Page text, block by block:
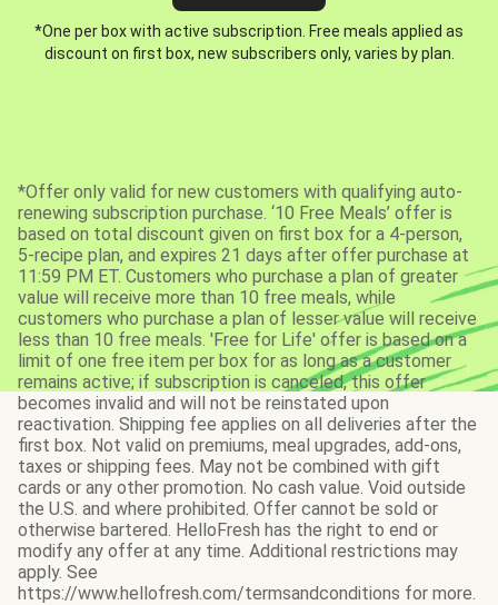
*One per box with active subscription. Free meals applied as
discount on first box, new subscribers only, varies by plan.
*Offer only valid for new customers with qualifying auto-
renewing subscription purchase. ‘10 Free Meals’ offer is
based on total discount given on first box for a 4-person,
5-recipe plan, and expires 21 days after offer purchase at
11:59 PM ET. Customers who purchase a plan of greater
value will receive more than 10 free meals, while
customers who purchase a plan of lesser value will receive
less than 10 free meals. 'Free for Life' offer is based on a
limit of one free item per box for as long as a customer
remains active; if subscription is canceled, this offer
becomes invalid and will not be reinstated upon
reactivation. Shipping fee applies on all deliveries after the
first box. Not valid on premiums, meal upgrades, add-ons,
taxes or shipping fees. May not be combined with gift
cards or any other promotion. No cash value. Void outside
the U.S. and where prohibited. Offer cannot be sold or
otherwise bartered. HelloFresh has the right to end or
modify any offer at any time. Additional restrictions may
apply. See
https://www.hellofresh.com/termsandconditions for more.